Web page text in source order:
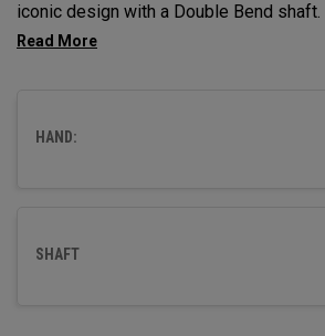
iconic design with a Double Bend shaft.
offering that’s best suited for strokes
HAND:
SHAFT